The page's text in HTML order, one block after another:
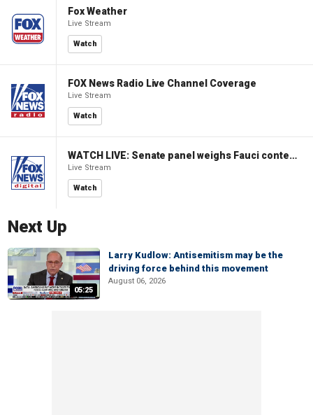
Fox Weather
Live Stream
Watch
FOX News Radio Live Channel Coverage
Live Stream
Watch
WATCH LIVE: Senate panel weighs Fauci contempt resolution
Live Stream
Watch
Next Up
05:25
Larry Kudlow: Antisemitism may be the
driving force behind this movement
August 06, 2026